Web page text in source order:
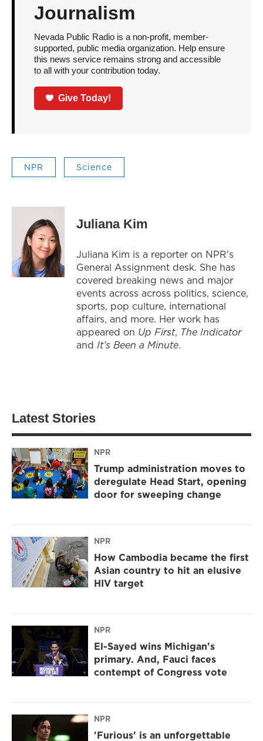
Journalism
Nevada Public Radio is a non-profit, member-
supported, public media organization. Help ensure
this news service remains strong and accessible
to all with your contribution today.
Give Today!
NPR Science
Juliana Kim
Juliana Kim is a reporter on NPR's
General Assignment desk. She has
covered breaking news and major
events across across politics, science,
sports, pop culture, international
affairs, and more. Her work has
appeared on Up First, The Indicator
and It’s Been a Minute.
Latest Stories
NPR
Trump administration moves to
deregulate Head Start, opening
door for sweeping change
NPR
How Cambodia became the first
Asian country to hit an elusive
HIV target
NPR
El-Sayed wins Michigan's
primary. And, Fauci faces
contempt of Congress vote
NPR
'Furious' is an unforgettable